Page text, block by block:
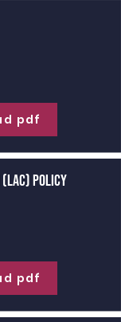
pdf
Policy
pdf